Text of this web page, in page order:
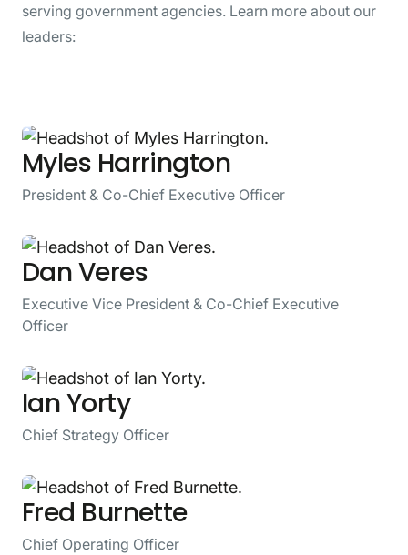
serving government agencies. Learn more about our
leaders:
Myles Harrington
President & Co-Chief Executive Officer
Dan Veres
Executive Vice President & Co-Chief Executive
Officer
Ian Yorty
Chief Strategy Officer
Fred Burnette
Chief Operating Officer